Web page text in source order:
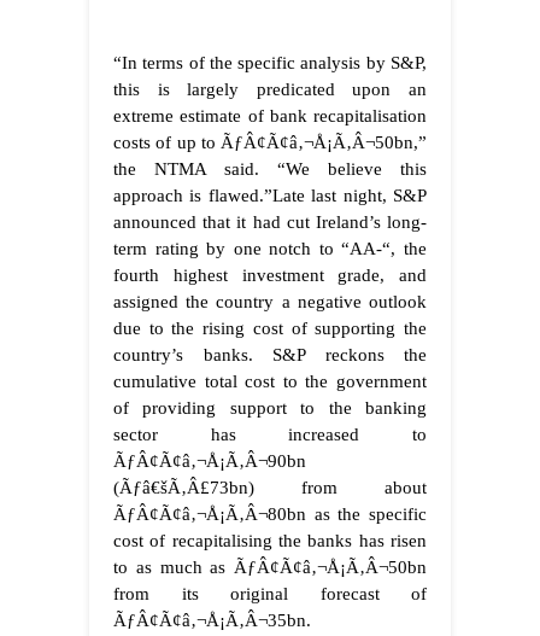
“In terms of the specific analysis by S&P,
this is largely predicated upon an
extreme estimate of bank recapitalisation
costs of up to ÃƒÂ¢Ã¢â‚¬Å¡Ã‚Â¬50bn,”
the NTMA said. “We believe this
approach is flawed.”Late last night, S&P
announced that it had cut Ireland’s long-
term rating by one notch to “AA-“, the
fourth highest investment grade, and
assigned the country a negative outlook
due to the rising cost of supporting the
country’s banks. S&P reckons the
cumulative total cost to the government
of providing support to the banking
sector has increased to
ÃƒÂ¢Ã¢â‚¬Å¡Ã‚Â¬90bn
(Ãƒâ€šÃ‚Â£73bn) from about
ÃƒÂ¢Ã¢â‚¬Å¡Ã‚Â¬80bn as the specific
cost of recapitalising the banks has risen
to as much as ÃƒÂ¢Ã¢â‚¬Å¡Ã‚Â¬50bn
from its original forecast of
ÃƒÂ¢Ã¢â‚¬Å¡Ã‚Â¬35bn.